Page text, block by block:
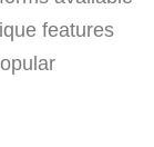
features